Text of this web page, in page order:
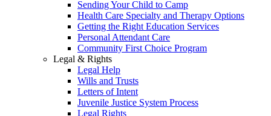
Sending Your Child to Camp
Health Care Specialty and Therapy Options
Getting the Right Education Services
Personal Attendant Care
Community First Choice Program
Legal & Rights
Legal Help
Wills and Trusts
Letters of Intent
Juvenile Justice System Process
Legal Rights